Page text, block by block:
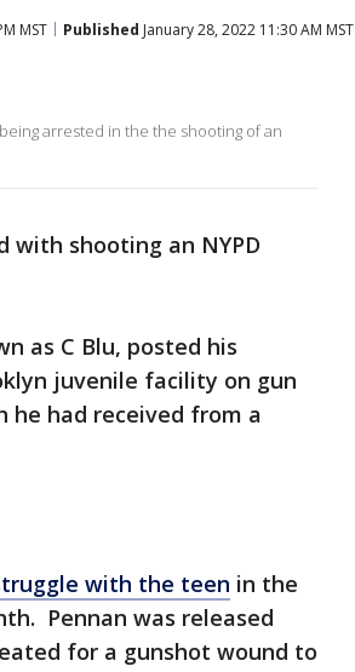
MST Published January 28, 2022 11:30 AM MST
arrested in the the shooting of an
with shooting an NYPD
as C Blu, posted his
juvenile facility on gun
he had received from a
with the teen in the
Pennan was released
for a gunshot wound to